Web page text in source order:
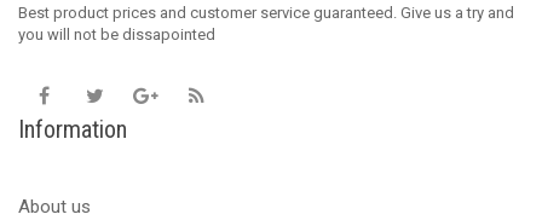
Best product prices and customer service guaranteed. Give us a try and
you will not be dissapointed
Information
About us